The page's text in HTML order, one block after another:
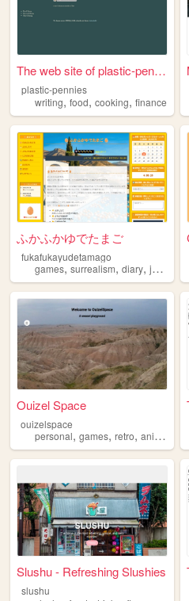
The web site of plastic-penn...
plastic-pennies
writing, food, cooking, finance
ふかふかゆでたまご
fukafukayudetamago
games, surrealism, diary, japan
Ouizel Space
ouizelspace
personal, games, retro, anime
Slushu - Refreshing Slushies
slushu